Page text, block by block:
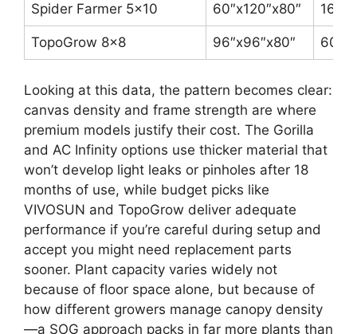
Spider Farmer 5×10 60″x120″x80″
TopoGrow 8×8 96″x96″x80″ 600D
Looking at this data, the pattern becomes clear:
canvas density and frame strength are where
premium models justify their cost. The Gorilla
and AC Infinity options use thicker material that
won’t develop light leaks or pinholes after 18
months of use, while budget picks like
VIVOSUN and TopoGrow deliver adequate
performance if you’re careful during setup and
accept you might need replacement parts
sooner. Plant capacity varies widely not
because of floor space alone, but because of
how different growers manage canopy density
—a SOG approach packs in far more plants than